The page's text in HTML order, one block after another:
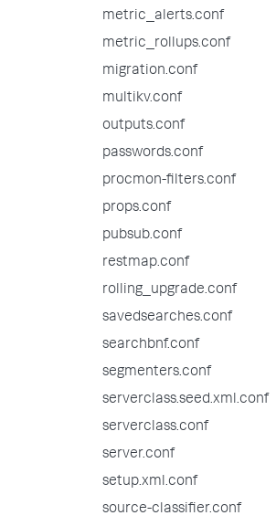
metric_alerts.conf
metric_rollups.conf
migration.conf
multikv.conf
outputs.conf
passwords.conf
procmon-filters.conf
props.conf
pubsub.conf
restmap.conf
rolling_upgrade.conf
savedsearches.conf
searchbnf.conf
segmenters.conf
serverclass.seed.xml.conf
serverclass.conf
server.conf
setup.xml.conf
source-classifier.conf